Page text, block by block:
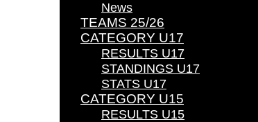
News
TEAMS 25/26
CATEGORY U17
RESULTS U17
STANDINGS U17
STATS U17
CATEGORY U15
RESULTS U15